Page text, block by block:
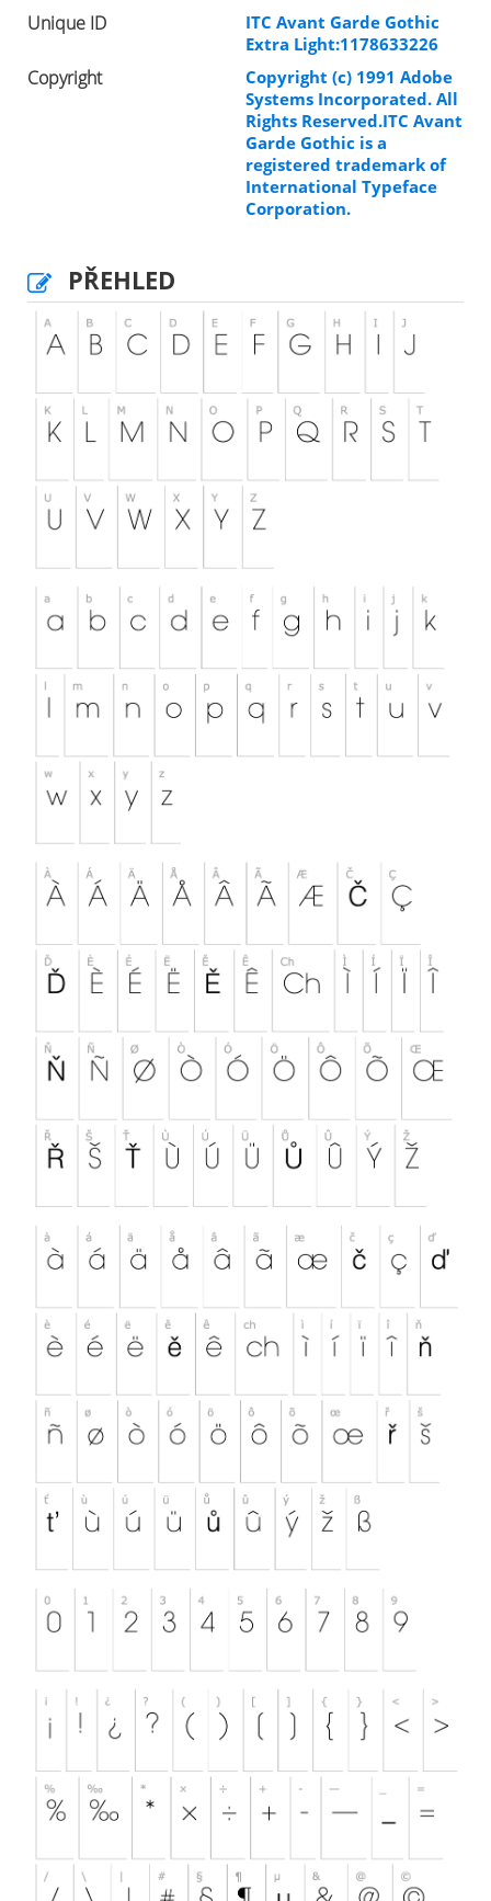
Unique ID
ITC Avant Garde Gothic
Extra Light:1178633226
Copyright
Copyright (c) 1991 Adobe
Systems Incorporated. All
Rights Reserved.ITC Avant
Garde Gothic is a
registered trademark of
International Typeface
Corporation.
PŘEHLED